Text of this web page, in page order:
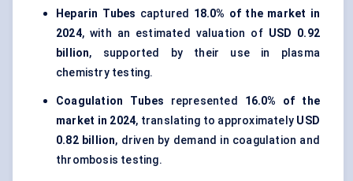
Heparin Tubes captured 18.0% of the market in
2024, with an estimated valuation of USD 0.92
billion, supported by their use in plasma
chemistry testing.
Coagulation Tubes represented 16.0% of the
market in 2024, translating to approximately USD
0.82 billion, driven by demand in coagulation and
thrombosis testing.